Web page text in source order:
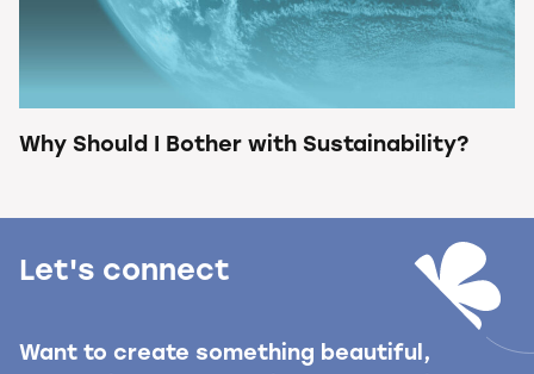
Why Should I Bother with Sustainability?
Let's connect
Want to create something beautiful,